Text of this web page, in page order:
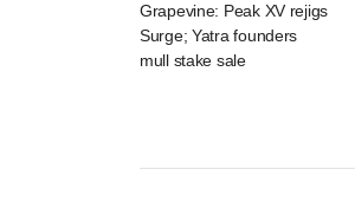
Grapevine: Peak XV rejigs
Surge; Yatra founders
mull stake sale